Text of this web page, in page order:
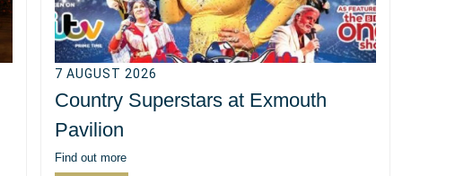
7 AUGUST 2026
Country Superstars at Exmouth
Pavilion
Find out more